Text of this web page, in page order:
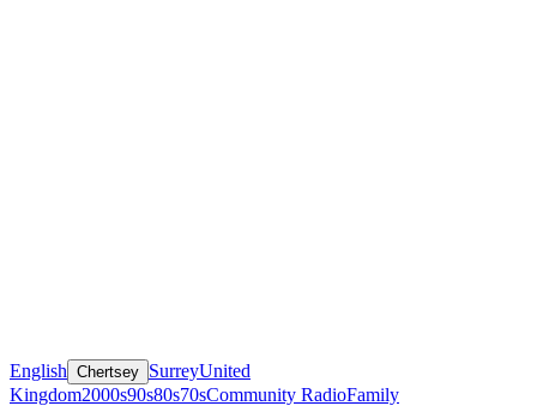
English Chertsey SurreyUnited
Kingdom2000s90s80s70sCommunity RadioFamily